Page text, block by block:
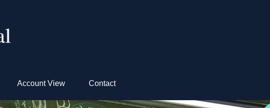
Account View Contact